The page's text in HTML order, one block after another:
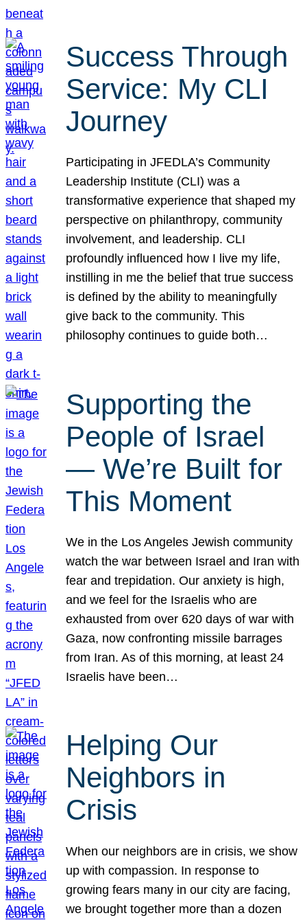
Success Through
Service: My CLI
Journey
Participating in JFEDLA’s Community
Leadership Institute (CLI) was a
transformative experience that shaped my
perspective on philanthropy, community
involvement, and leadership. CLI
profoundly influenced how I live my life,
instilling in me the belief that true success
is defined by the ability to meaningfully
give back to the community. This
philosophy continues to guide both…
Supporting the
People of Israel
— We’re Built for
This Moment
We in the Los Angeles Jewish community
watch the war between Israel and Iran with
fear and trepidation. Our anxiety is high,
and we feel for the Israelis who are
exhausted from over 620 days of war with
Gaza, now confronting missile barrages
from Iran. As of this morning, at least 24
Israelis have been…
Helping Our
Neighbors in
Crisis
When our neighbors are in crisis, we show
up with compassion. In response to
growing fears many in our city are facing,
we brought together more than a dozen